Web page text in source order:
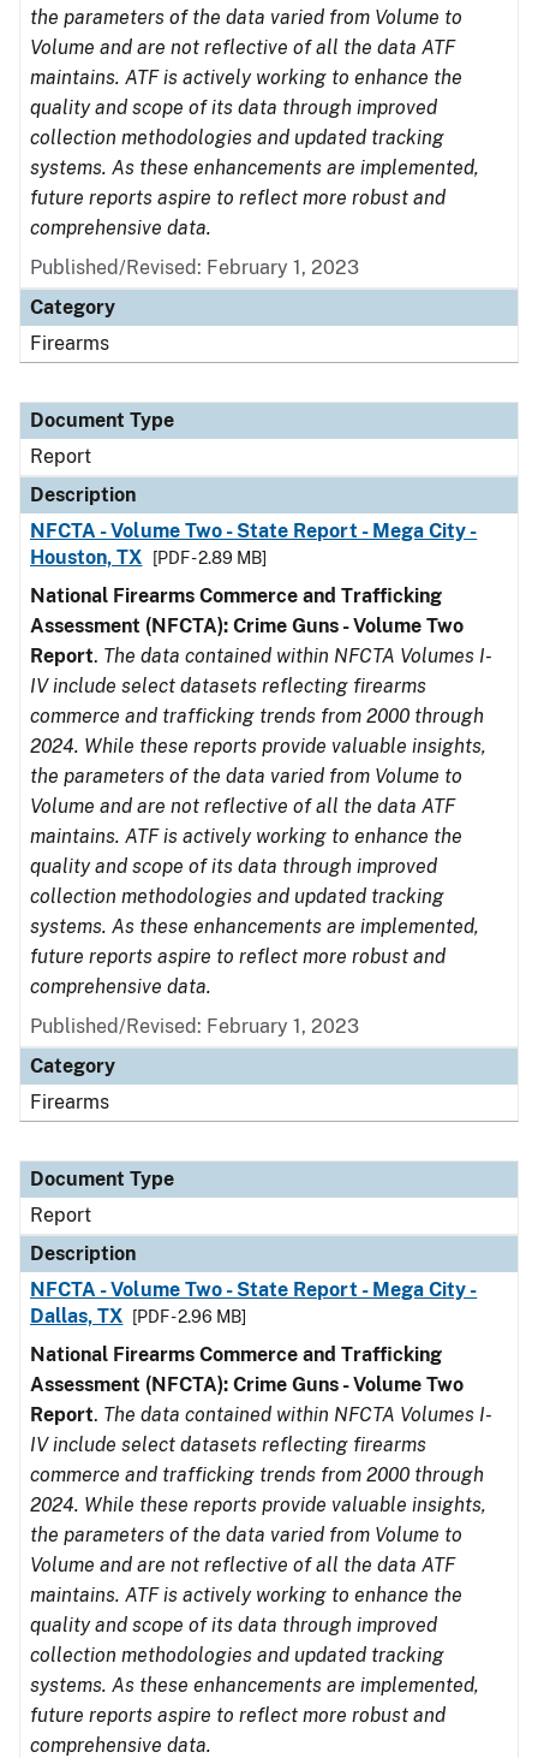
the parameters of the data varied from Volume to
Volume and are not reflective of all the data ATF
maintains. ATF is actively working to enhance the
quality and scope of its data through improved
collection methodologies and updated tracking
systems. As these enhancements are implemented,
future reports aspire to reflect more robust and
comprehensive data.
Published/Revised: February 1, 2023
Category
Firearms
Document Type
Report
Description
NFCTA - Volume Two - State Report - Mega City -
Houston, TX
[PDF - 2.89 MB]
National Firearms Commerce and Trafficking
Assessment (NFCTA): Crime Guns - Volume Two
Report. The data contained within NFCTA Volumes I-
IV include select datasets reflecting firearms
commerce and trafficking trends from 2000 through
2024. While these reports provide valuable insights,
the parameters of the data varied from Volume to
Volume and are not reflective of all the data ATF
maintains. ATF is actively working to enhance the
quality and scope of its data through improved
collection methodologies and updated tracking
systems. As these enhancements are implemented,
future reports aspire to reflect more robust and
comprehensive data.
Published/Revised: February 1, 2023
Category
Firearms
Document Type
Report
Description
NFCTA - Volume Two - State Report - Mega City -
Dallas, TX
[PDF - 2.96 MB]
National Firearms Commerce and Trafficking
Assessment (NFCTA): Crime Guns - Volume Two
Report. The data contained within NFCTA Volumes I-
IV include select datasets reflecting firearms
commerce and trafficking trends from 2000 through
2024. While these reports provide valuable insights,
the parameters of the data varied from Volume to
Volume and are not reflective of all the data ATF
maintains. ATF is actively working to enhance the
quality and scope of its data through improved
collection methodologies and updated tracking
systems. As these enhancements are implemented,
future reports aspire to reflect more robust and
comprehensive data.